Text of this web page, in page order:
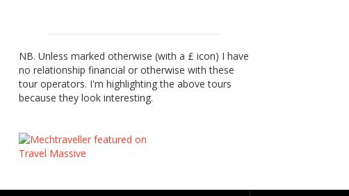
NB. Unless marked otherwise (with a £ icon) I have
no relationship financial or otherwise with these
tour operators. I'm highlighting the above tours
because they look interesting.